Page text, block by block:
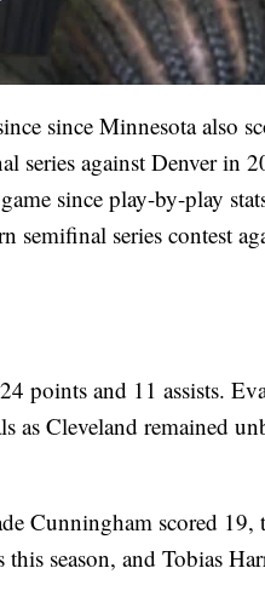
since Minnesota also
series against Denver in
since play-by-play
semifinal series contest
points and 11 assists.
as Cleveland remained
Cunningham scored 19,
season, and Tobias